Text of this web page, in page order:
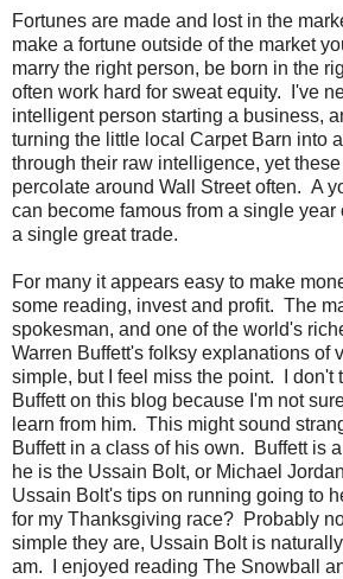
Fortunes are made and lost in the
make a fortune outside of the market
marry the right person, be born in the
often work hard for sweat equity. I've
intelligent person starting a business,
turning the little local Carpet Barn into
through their raw intelligence, yet
percolate around Wall Street often. A
can become famous from a single year
a single great trade.
For many it appears easy to make
some reading, invest and profit. The
spokesman, and one of the world's
Warren Buffett's folksy explanations of
simple, but I feel miss the point. I don't
Buffett on this blog because I'm not
learn from him. This might sound
Buffett in a class of his own. Buffett is
he is the Ussain Bolt, or Michael
Ussain Bolt's tips on running going to
for my Thanksgiving race? Probably
simple they are, Ussain Bolt is naturally
am. I enjoyed reading The Snowball